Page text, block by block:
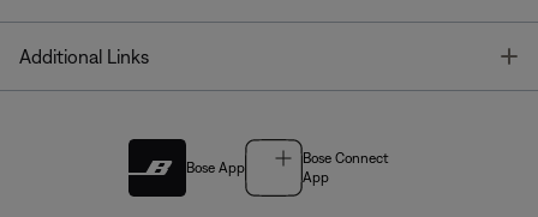
Additional Links
Bose App
Bose Connect
App